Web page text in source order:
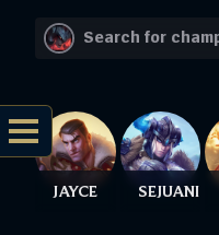
JAYCE SEJUANI